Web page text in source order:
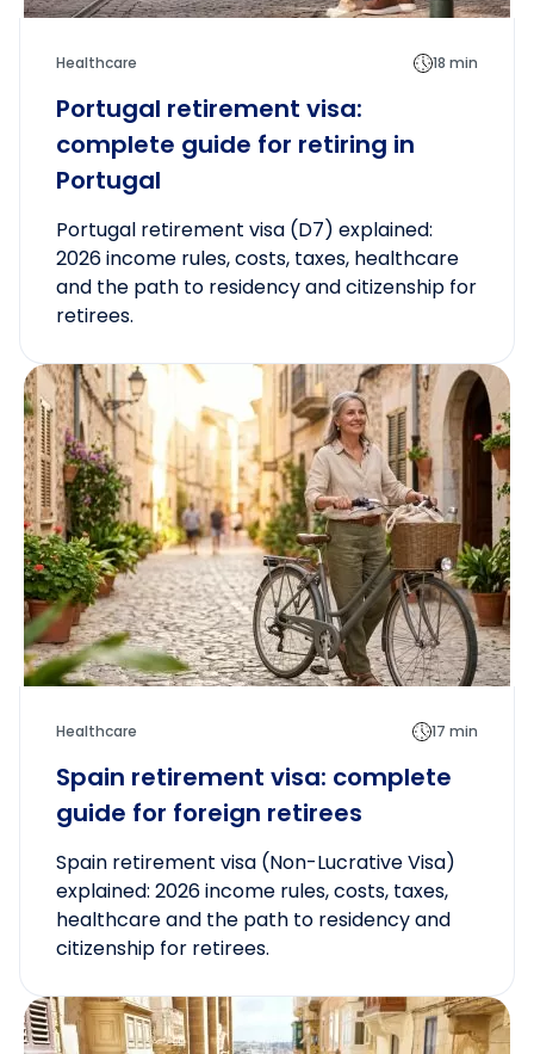
Healthcare 18 min
Portugal retirement visa:
complete guide for retiring in
Portugal
Portugal retirement visa (D7) explained:
2026 income rules, costs, taxes, healthcare
and the path to residency and citizenship for
retirees.
Healthcare 17 min
Spain retirement visa: complete
guide for foreign retirees
Spain retirement visa (Non-Lucrative Visa)
explained: 2026 income rules, costs, taxes,
healthcare and the path to residency and
citizenship for retirees.